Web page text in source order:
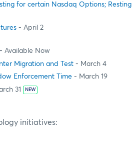
for certain Nasdaq Options;
- April 2
- Available Now
Migration and Test - March 4
Enforcement Time - March 19
31 NEW
initiatives: